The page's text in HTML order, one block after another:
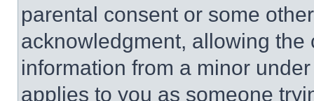
parental consent or some
acknowledgment, allowing
information from a minor
applies to you as someone